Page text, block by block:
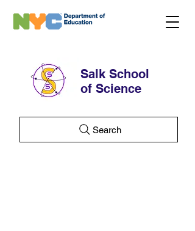
Salk School
of Science
Search